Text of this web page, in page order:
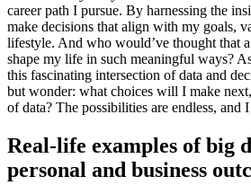
career path I pursue. By harnessing the
make decisions that align with my goals,
lifestyle. And who would’ve thought that
shape my life in such meaningful ways?
this fascinating intersection of data and
but wonder: what choices will I make
of data? The possibilities are endless, and
Real-life examples of big
personal and business